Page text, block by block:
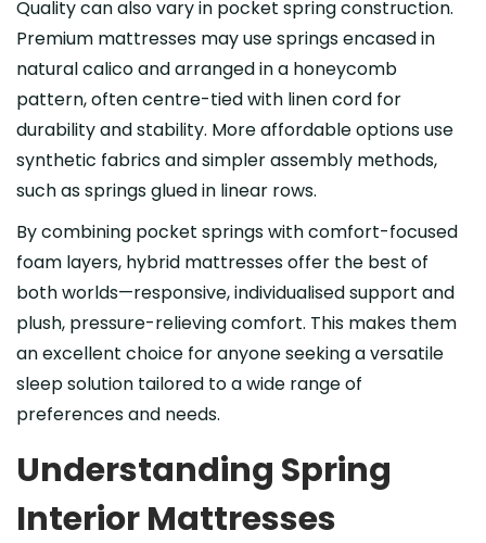
Quality can also vary in pocket spring construction.
Premium mattresses may use springs encased in
natural calico and arranged in a honeycomb
pattern, often centre-tied with linen cord for
durability and stability. More affordable options use
synthetic fabrics and simpler assembly methods,
such as springs glued in linear rows.
By combining pocket springs with comfort-focused
foam layers, hybrid mattresses offer the best of
both worlds—responsive, individualised support and
plush, pressure-relieving comfort. This makes them
an excellent choice for anyone seeking a versatile
sleep solution tailored to a wide range of
preferences and needs.
Understanding Spring
Interior Mattresses